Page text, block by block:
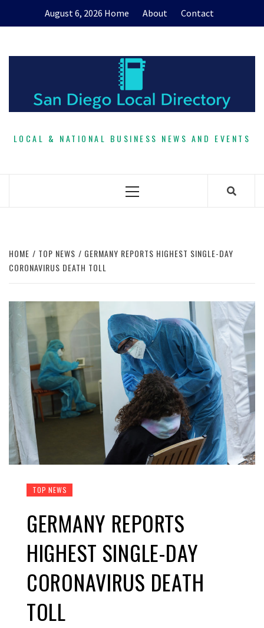
August 6, 2026 Home About Contact
LOCAL & NATIONAL BUSINESS NEWS AND EVENTS
Primary
HOME TOP NEWS
GERMANY REPORTS HIGHEST SINGLE-DAY
CORONAVIRUS DEATH TOLL
TOP NEWS
GERMANY REPORTS
HIGHEST SINGLE-DAY
CORONAVIRUS DEATH
TOLL